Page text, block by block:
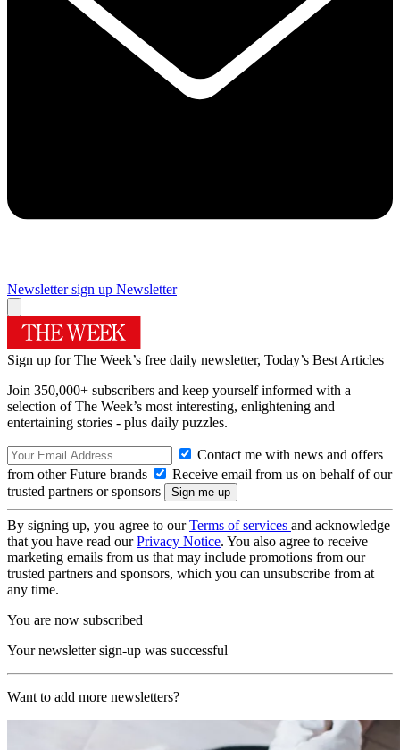
Newsletter sign up Newsletter
Sign up for The Week’s free daily newsletter, Today’s Best Articles
Join 350,000+ subscribers and keep yourself informed with a
selection of The Week’s most interesting, enlightening and
entertaining stories - plus daily puzzles.
Contact me with news and offers
from other Future brands
Receive email from us on behalf of our
trusted partners or sponsors
By signing up, you agree to ourTerms of services and acknowledge
that you have read ourPrivacy Notice. You also agree to receive
marketing emails from us that may include promotions from our
trusted partners and sponsors, which you can unsubscribe from at
any time.
You are now subscribed
Your newsletter sign-up was successful
Want to add more newsletters?